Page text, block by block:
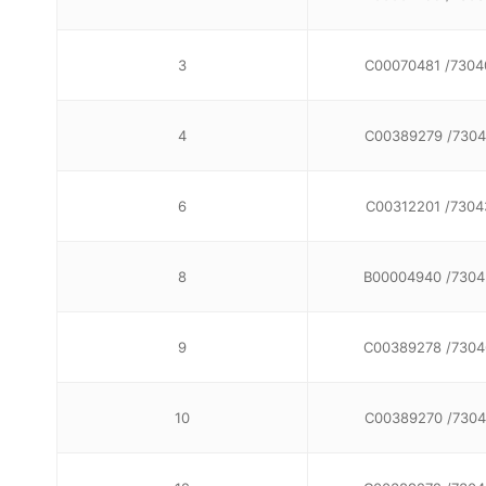
3 C00070481 /
4 C00389279 /
6 C00312201 /
8 B00004940 /
9 C00389278 /
10 C00389270 /